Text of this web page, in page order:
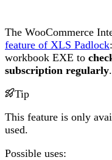
The WooCommerce
feature of XLS Padlock
workbook EXE to
subscription regularly.
Tip
This feature is only
used.
Possible uses: